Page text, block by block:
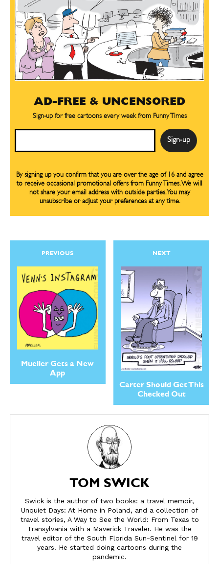
SEND ME FREE
CARTOONS!
SEND ME FREE
CARTOONS!
AD-FREE & UNCENSORED
Sign-up for free cartoons every week from Funny Times
By signing up you confirm that you are over the age of 16 and agree
to receive occasional promotional offers from Funny Times. We will
not share your email address with outside parties. You may
unsubscribe or adjust your preferences at any time.
PREVIOUS
Mueller Gets a New
App
NEXT
Carter Should Get This
Checked Out
TOM SWICK
Swick is the author of two books: a travel memoir,
Unquiet Days: At Home in Poland, and a collection of
travel stories, A Way to See the World: From Texas to
Transylvania with a Maverick Traveler. He was the
travel editor of the South Florida Sun-Sentinel for 19
years. He started doing cartoons during the
pandemic.